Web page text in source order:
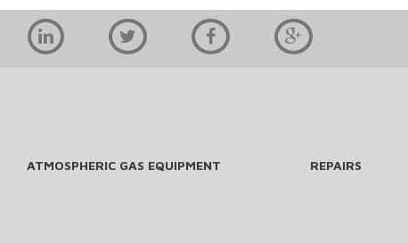
ATMOSPHERIC GAS EQUIPMENT REPAIRS